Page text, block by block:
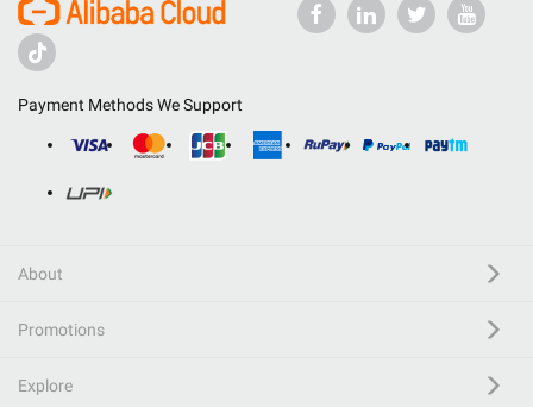
Payment Methods We Support
About
Promotions
Explore